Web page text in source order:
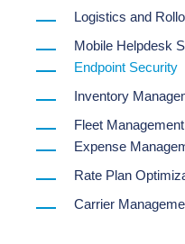
Logistics and
Mobile Helpdesk
Endpoint Security
Inventory
Fleet Management
Expense
Rate Plan
Carrier